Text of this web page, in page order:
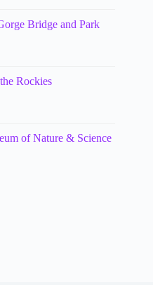
Bridge and Park
Rockies
of Nature & Science